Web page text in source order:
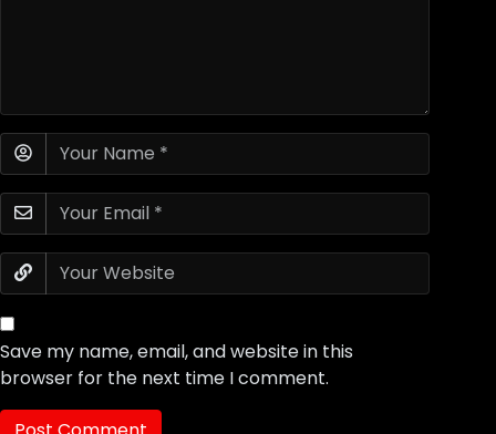
Save my name, email, and website in this
browser for the next time I comment.